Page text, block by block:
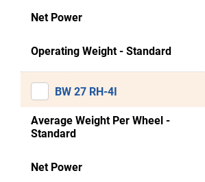
Net Power
Operating Weight - Standard
BW 27 RH-4I
Average Weight Per Wheel -
Standard
Net Power